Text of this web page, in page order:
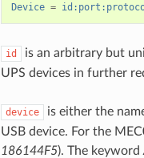
Device =
id
is an arbitrary but
UPS devices in further
device is either the
USB device. For the
186144F5). The keyword